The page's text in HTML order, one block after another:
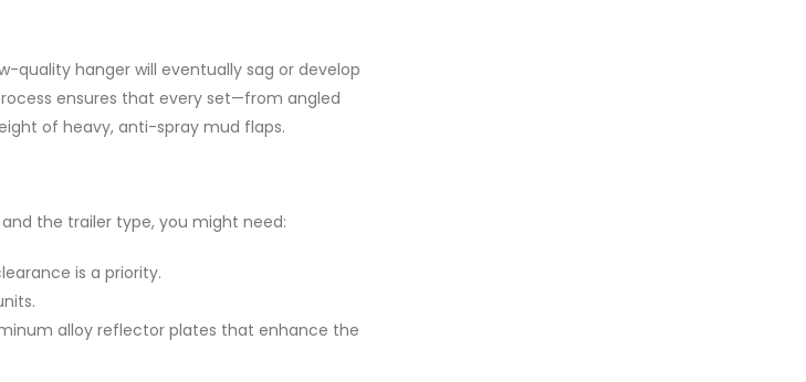
quality hanger will eventually sag or develop
ensures that every set—from angled
of heavy, anti-spray mud flaps.
the trailer type, you might need:
is a priority.
alloy reflector plates that enhance the